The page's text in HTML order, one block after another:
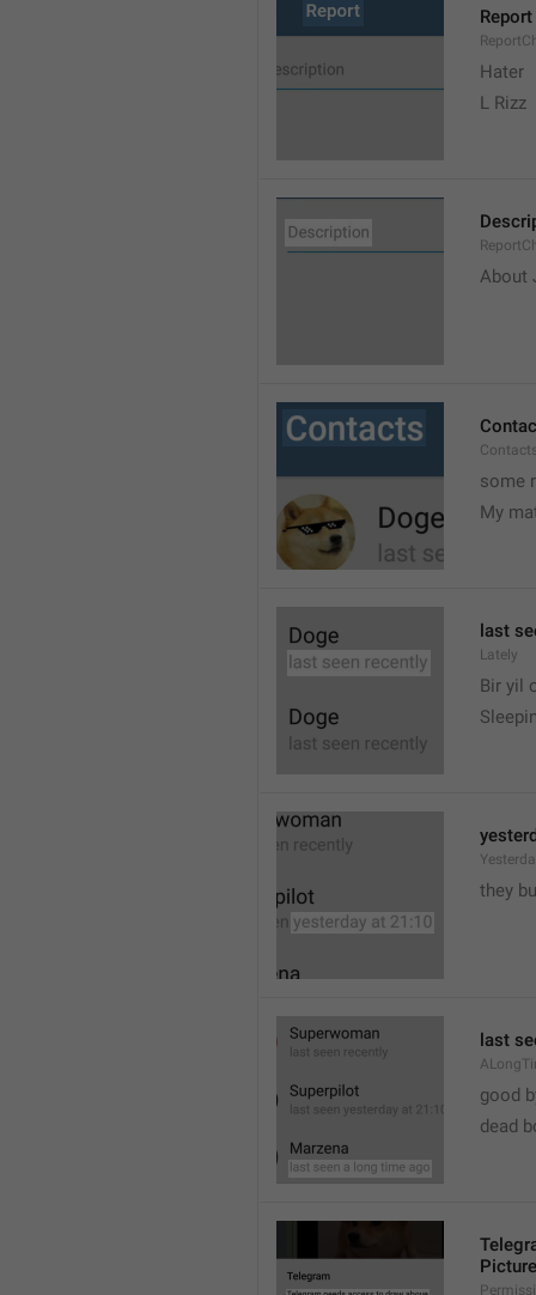
Report
Hater
L Rizz
About
some
My
last
Lately
Bir yil
they
last
good
dead